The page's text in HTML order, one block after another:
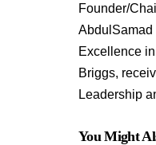
Founder/
AbdulSamad
Excellence
Briggs,
Leadership
You Might